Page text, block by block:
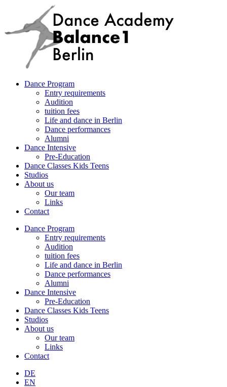
Dance Program
Entry requirements
Audition
tuition fees
Life and dance in Berlin
Dance performances
Alumni
Dance Intensive
Pre-Education
Dance Classes Kids Teens
Studios
About us
Our team
Links
Contact
Dance Program
Entry requirements
Audition
tuition fees
Life and dance in Berlin
Dance performances
Alumni
Dance Intensive
Pre-Education
Dance Classes Kids Teens
Studios
About us
Our team
Links
Contact
DE
EN